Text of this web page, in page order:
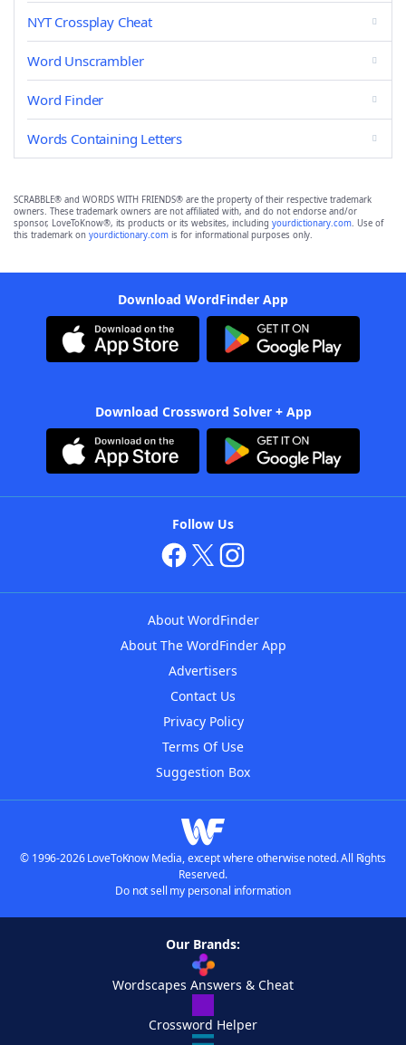
NYT Crossplay Cheat
Word Unscrambler
Word Finder
Words Containing Letters
SCRABBLE® and WORDS WITH FRIENDS® are the property of their respective trademark
owners. These trademark owners are not affiliated with, and do not endorse and/or
sponsor, LoveToKnow®, its products or its websites, including yourdictionary.com. Use of
this trademark on yourdictionary.com is for informational purposes only.
Download WordFinder App
Download Crossword Solver + App
Follow Us
About WordFinder
About The WordFinder App
Advertisers
Contact Us
Privacy Policy
Terms Of Use
Suggestion Box
© 1996-2026 LoveToKnow Media, except where otherwise noted. All Rights
Reserved.
Do not sell my personal information
Our Brands:
Wordscapes Answers & Cheat
Crossword Helper